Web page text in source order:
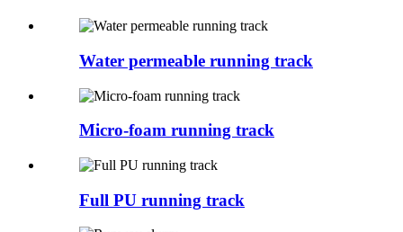
Water permeable running track
Micro-foam running track
Full PU running track